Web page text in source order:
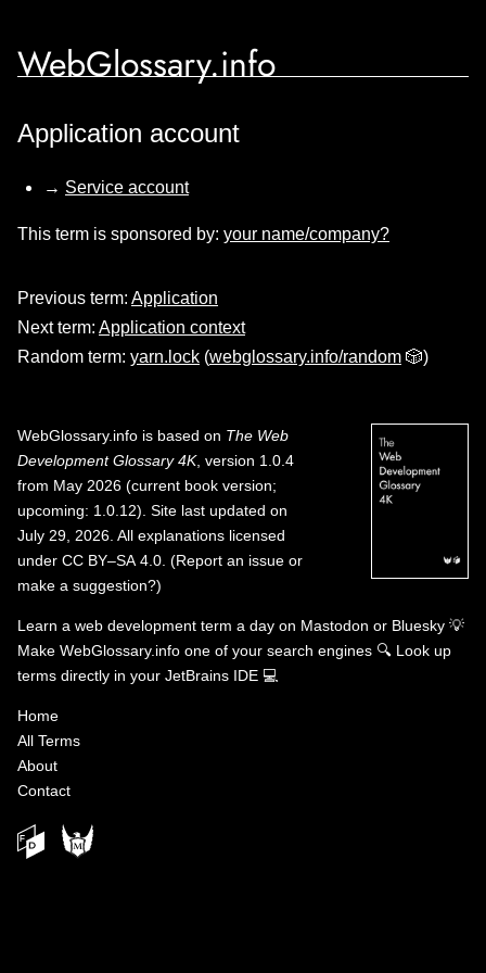
WebGlossary.info
Application account
→ Service account
This term is sponsored by: your name/company?
Previous term: Application
Next term: Application context
Random term: yarn.lock (webglossary.info/random 🎲)
WebGlossary.info is based on The Web
Development Glossary 4K, version 1.0.4
from May 2026 (current book version;
upcoming: 1.0.12). Site last updated on
July 29, 2026. All explanations licensed
under CC BY–SA 4.0 (Report an issue or
make a suggestion?)
Learn a web development term a day on Mastodon or Bluesky 💡
Make WebGlossary.info one of your search engines 🔍 Look up
terms directly in your JetBrains IDE 💻
Home
All Terms
About
Contact